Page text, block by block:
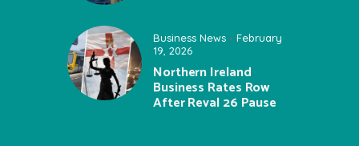
Business News
February
19, 2026
Northern Ireland
Business Rates Row
After Reval 26 Pause